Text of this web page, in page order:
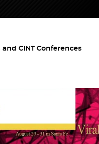
and CINT Conferences